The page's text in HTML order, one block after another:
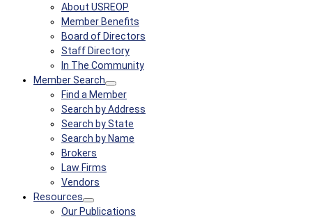
About USREOP
Member Benefits
Board of Directors
Staff Directory
In The Community
Member Search
Find a Member
Search by Address
Search by State
Search by Name
Brokers
Law Firms
Vendors
Resources
Our Publications